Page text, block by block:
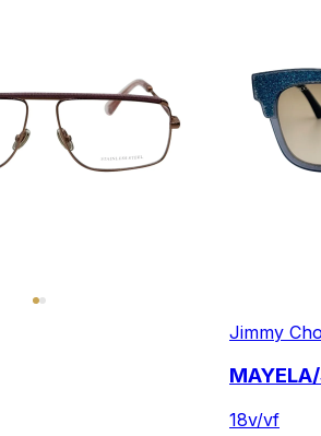
Jimmy
18v/vf